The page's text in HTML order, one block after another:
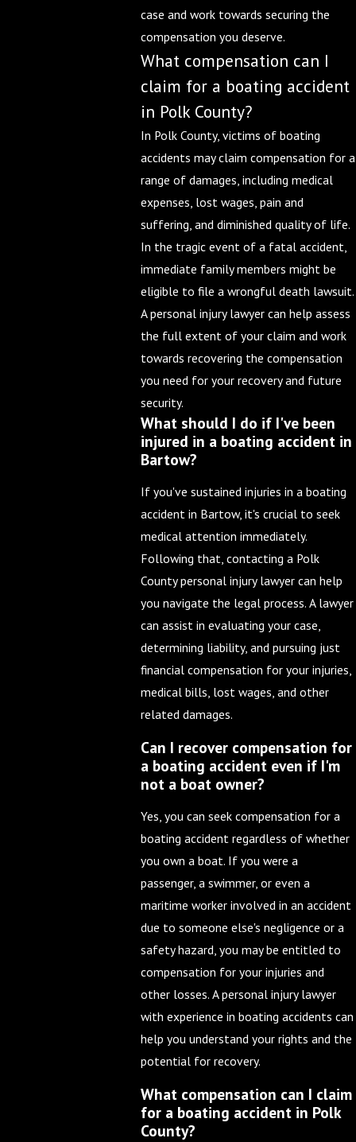
case and work towards securing the
compensation you deserve.
What compensation can I
claim for a boating accident
in Polk County?
In Polk County, victims of boating
accidents may claim compensation for a
range of damages, including medical
expenses, lost wages, pain and
suffering, and diminished quality of life.
In the tragic event of a fatal accident,
immediate family members might be
eligible to file a wrongful death lawsuit.
A personal injury lawyer can help assess
the full extent of your claim and work
towards recovering the compensation
you need for your recovery and future
security.
What should I do if I've been
injured in a boating accident in
Bartow?
If you've sustained injuries in a boating
accident in Bartow, it's crucial to seek
medical attention immediately.
Following that, contacting a Polk
County personal injury lawyer can help
you navigate the legal process. A lawyer
can assist in evaluating your case,
determining liability, and pursuing just
financial compensation for your injuries,
medical bills, lost wages, and other
related damages.
Can I recover compensation for
a boating accident even if I'm
not a boat owner?
Yes, you can seek compensation for a
boating accident regardless of whether
you own a boat. If you were a
passenger, a swimmer, or even a
maritime worker involved in an accident
due to someone else's negligence or a
safety hazard, you may be entitled to
compensation for your injuries and
other losses. A personal injury lawyer
with experience in boating accidents can
help you understand your rights and the
potential for recovery.
What compensation can I claim
for a boating accident in Polk
County?